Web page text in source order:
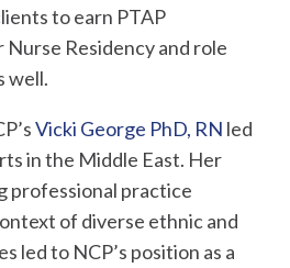
to earn PTAP
Residency and role
well.
Vicki George PhD, RN led
in the Middle East. Her
professional practice
of diverse ethnic and
led to NCP’s position as a